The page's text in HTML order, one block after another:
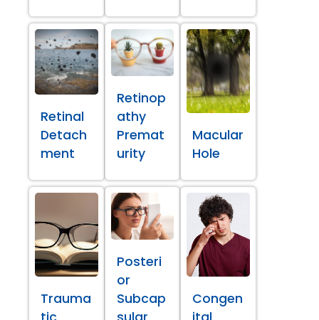
Retinal
Detach
ment
Retinop
athy
Premat
urity
Macular
Hole
Trauma
Posteri
or
Subcap
Congen